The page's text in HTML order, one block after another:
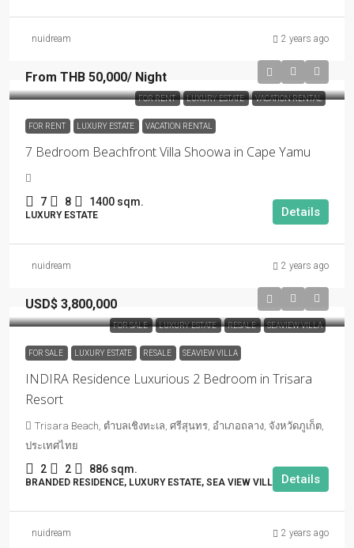
nuidream 2 years ago
FOR RENT LUXURY ESTATE VACATION RENTAL
From THB 50,000/ Night
FOR RENT LUXURY ESTATE VACATION RENTAL
7 Bedroom Beachfront Villa Shoowa in Cape Yamu
7 8 1400 sqm.
LUXURY ESTATE Details
nuidream 2 years ago
FOR SALE LUXURY ESTATE RESALE SEAVIEW VILLA
USD$ 3,800,000
FOR SALE LUXURY ESTATE RESALE SEAVIEW VILLA
INDIRA Residence Luxurious 2 Bedroom in Trisara
Resort
Trisara Beach, ตำบลเชิงทะเล, ศรีสุนทร, อำเภอถลาง, จังหวัดภูเก็ต,
ประเทศไทย
2 2 886 sqm.
BRANDED RESIDENCE, LUXURY ESTATE, SEA VIEW VILLA Details
nuidream 2 years ago